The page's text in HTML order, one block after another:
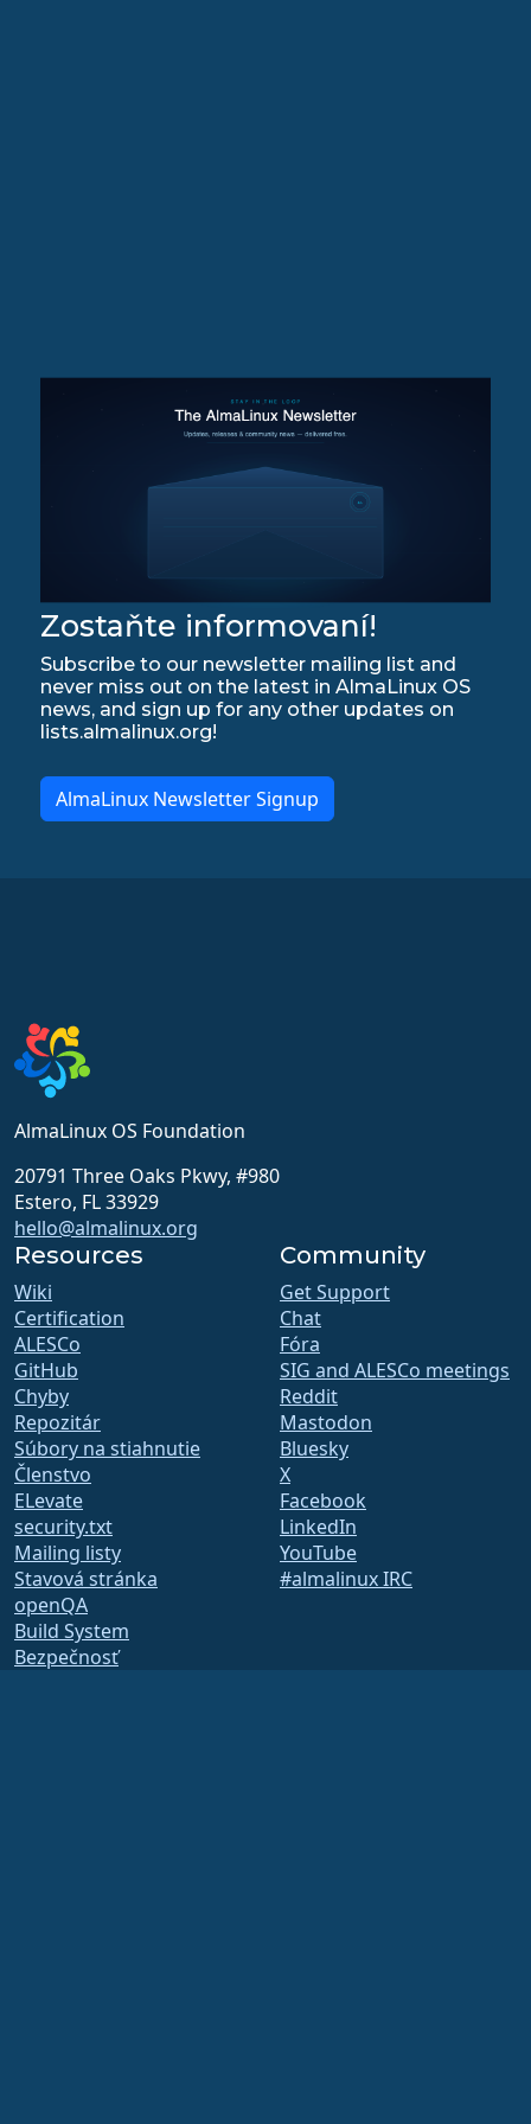
Zostaňte informovaní!
Subscribe to our newsletter mailing list and
never miss out on the latest in AlmaLinux OS
news, and sign up for any other updates on
lists.almalinux.org!
AlmaLinux Newsletter Signup
AlmaLinux OS Foundation
20791 Three Oaks Pkwy, #980
Estero, FL 33929
hello@almalinux.org
Resources
Wiki
Certification
ALESCo
GitHub
Chyby
Repozitár
Súbory na stiahnutie
Členstvo
ELevate
security.txt
Mailing listy
Stavová stránka
openQA
Build System
Bezpečnosť
Community
Get Support
Chat
Fóra
SIG and ALESCo meetings
Reddit
Mastodon
Bluesky
X
Facebook
LinkedIn
YouTube
#almalinux IRC